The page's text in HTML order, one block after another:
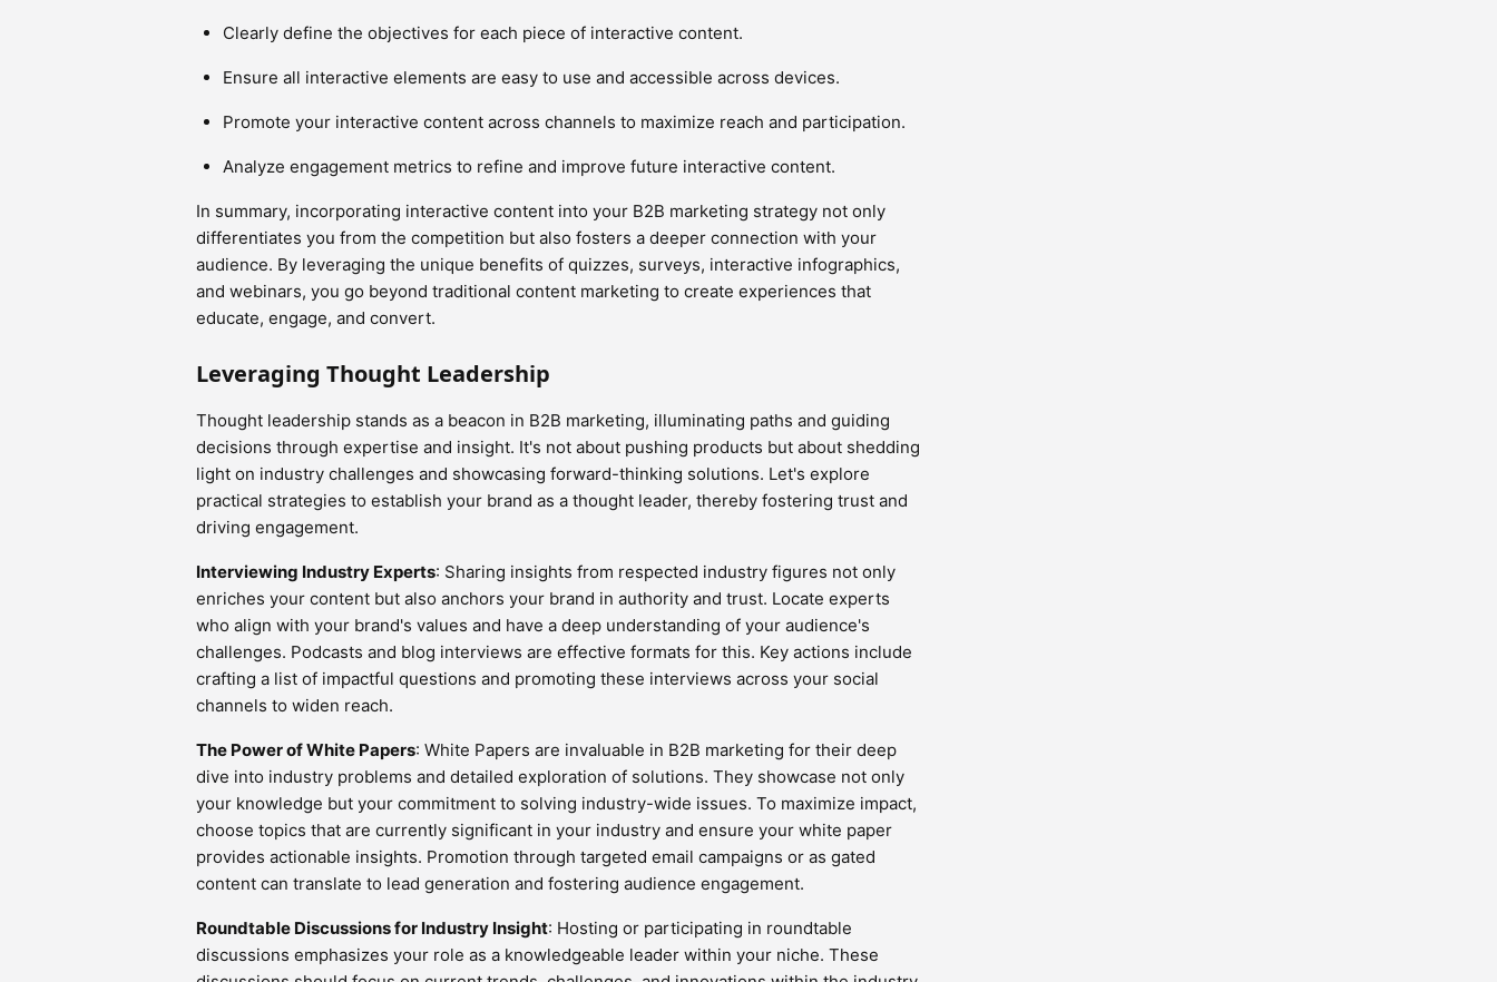
Clearly define the objectives for each piece of interactive content.
Ensure all interactive elements are easy to use and accessible across devices.
Promote your interactive content across channels to maximize reach and participation.
Analyze engagement metrics to refine and improve future interactive content.
In summary, incorporating interactive content into your B2B marketing strategy not only
differentiates you from the competition but also fosters a deeper connection with your
audience. By leveraging the unique benefits of quizzes, surveys, interactive infographics,
and webinars, you go beyond traditional content marketing to create experiences that
educate, engage, and convert.
Leveraging Thought Leadership
Thought leadership stands as a beacon in B2B marketing, illuminating paths and guiding
decisions through expertise and insight. It's not about pushing products but about shedding
light on industry challenges and showcasing forward-thinking solutions. Let's explore
practical strategies to establish your brand as a thought leader, thereby fostering trust and
driving engagement.
Interviewing Industry Experts: Sharing insights from respected industry figures not only
enriches your content but also anchors your brand in authority and trust. Locate experts
who align with your brand's values and have a deep understanding of your audience's
challenges. Podcasts and blog interviews are effective formats for this. Key actions include
crafting a list of impactful questions and promoting these interviews across your social
channels to widen reach.
The Power of White Papers: White Papers are invaluable in B2B marketing for their deep
dive into industry problems and detailed exploration of solutions. They showcase not only
your knowledge but your commitment to solving industry-wide issues. To maximize impact,
choose topics that are currently significant in your industry and ensure your white paper
provides actionable insights. Promotion through targeted email campaigns or as gated
content can translate to lead generation and fostering audience engagement.
Roundtable Discussions for Industry Insight: Hosting or participating in roundtable
discussions emphasizes your role as a knowledgeable leader within your niche. These